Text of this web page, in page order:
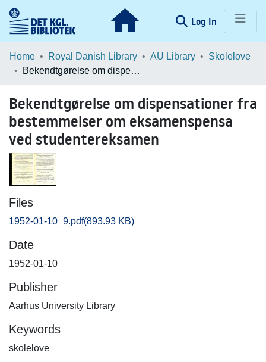
Log In (current)
Communities & Collections
Browse LOAR
Statistics
Home Royal Danish Library AU Library
Skolelove
Bekendtgørelse om dispensationer fra bestemmelser om eksamenspensa ved studentereksamen
Bekendtgørelse om dispensationer fra
bestemmelser om eksamenspensa
ved studentereksamen
Files
1952-01-10_9.pdf(893.93 KB)
Date
1952-01-10
Publisher
Aarhus University Library
Keywords
skolelove